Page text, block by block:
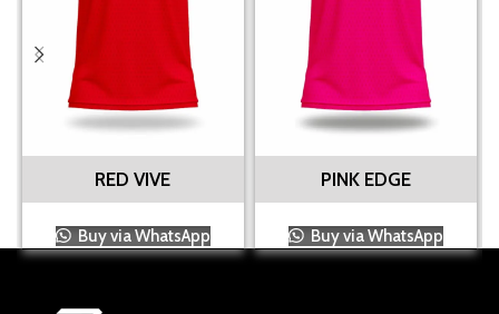
RED VIVE
Buy via WhatsApp
PINK EDGE
Buy via WhatsApp